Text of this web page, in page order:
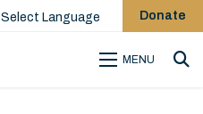
Select Language Donate
MENU